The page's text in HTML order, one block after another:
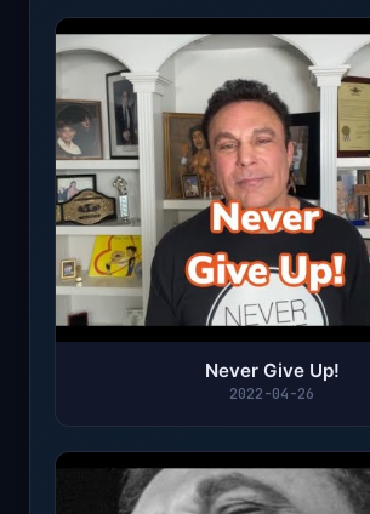
Never Give Up!
2022-04-26